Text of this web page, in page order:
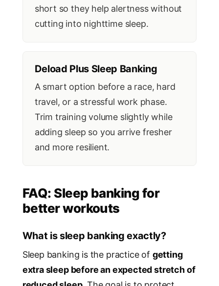
short so they help alertness without
cutting into nighttime sleep.
Deload Plus Sleep Banking
A smart option before a race, hard
travel, or a stressful work phase.
Trim training volume slightly while
adding sleep so you arrive fresher
and more resilient.
FAQ: Sleep banking for
better workouts
What is sleep banking exactly?
Sleep banking is the practice of getting
extra sleep before an expected stretch of